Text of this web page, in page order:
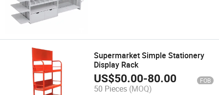
Supermarket Simple Stationery
Display Rack
US$50.00-80.00 FOB
50 Pieces (MOQ)